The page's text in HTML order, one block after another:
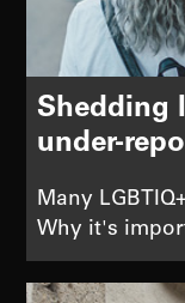
Shedding
under-
Many
Why it's